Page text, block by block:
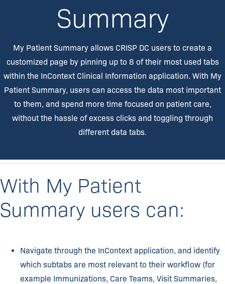
Summary
My Patient Summary allows CRISP DC users to create a
customized page by pinning up to 8 of their most used tabs
within the InContext Clinical Information application. With My
Patient Summary, users can access the data most important
to them, and spend more time focused on patient care,
without the hassle of excess clicks and toggling through
different data tabs.
With My Patient
Summary users can:​
Navigate through the InContext application, and identify
which subtabs are most relevant to their workflow (for
example Immunizations, Care Teams, Visit Summaries,